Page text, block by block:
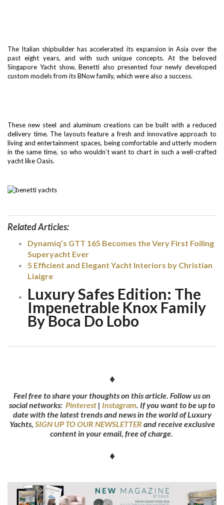
The Italian shipbuilder has accelerated its expansion in Asia over the
past eight years, and with such unique concepts. At the beloved
Singapore Yacht show, Benetti also presented four newly developed
custom models from its BNow family, which were also a success.
These new steel and aluminum creations can be built with a reduced
delivery time. The layouts feature a fresh and innovative approach to
living and entertainment spaces, being comfortable and utterly modern
in the same time, so who wouldn’t want to chart in such a well-crafted
yacht like Oasis.
Related Articles:
Dynamiq’s GTT 165 Becomes the Very First Foiling
Superyacht Ever
5 Efficient and Elegant Yacht Interiors by Christian
Liaigre
Luxury Safes Edition: The
Impenetrable Knox Family
By Boca Do Lobo
♦
Feel free to share your thoughts on this article. Follow us on
social networks: Pinterest | Instagram. If you want to be up to
date with the latest trends and news in the world of Luxury
Yachts, SIGN UP TO OUR NEWSLETTER and receive exclusive
content in your email, free of charge.
♦